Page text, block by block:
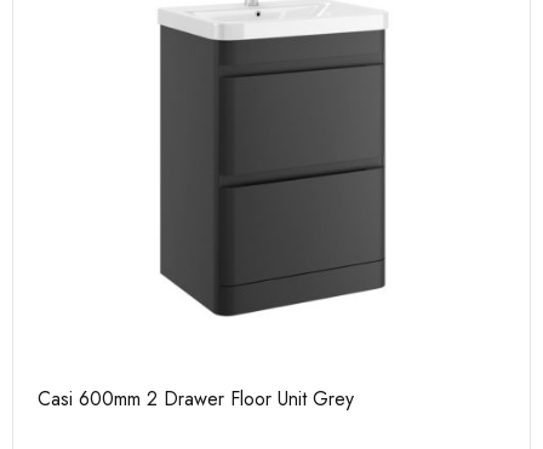
Casi 600mm 2 Drawer Floor Unit Grey